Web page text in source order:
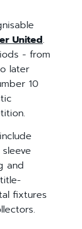
United.
- from
later
10
and
fixtures